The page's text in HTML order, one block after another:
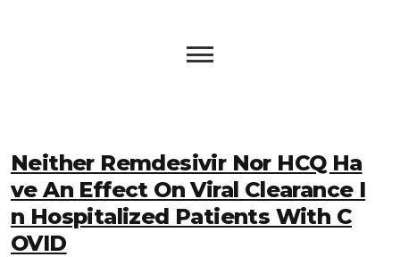
Neither Remdesivir Nor HCQ Ha
Ve An Effect On Viral Clearance I
N Hospitalized Patients With C
OVID